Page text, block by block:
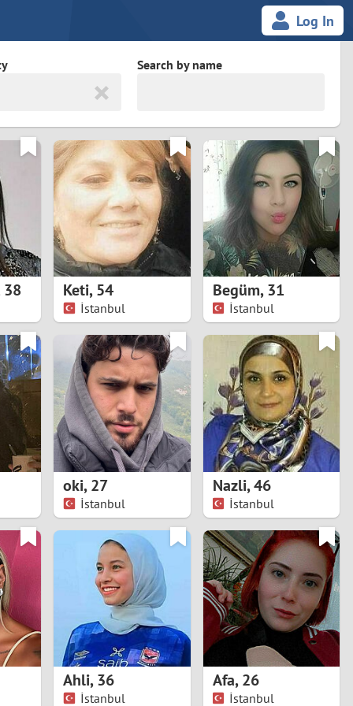
Log In
South Africa
Spain
Svalbard and Jan Mayen
Sweden
Switzerland
Taiwan
Thailand
Turkey
Ukraine
United Kingdom
Venezuela
Search by name
38 Keti,54
İstanbul
Begüm,31
İstanbul
oki,27
İstanbul
Nazli,46
İstanbul
Ahli,36
İstanbul
Afa,26
İstanbul